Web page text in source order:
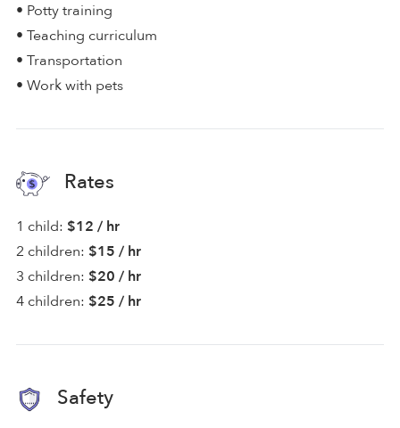
• Potty training
• Teaching curriculum
• Transportation
• Work with pets
Rates
1 child: $12 / hr
2 children: $15 / hr
3 children: $20 / hr
4 children: $25 / hr
Safety